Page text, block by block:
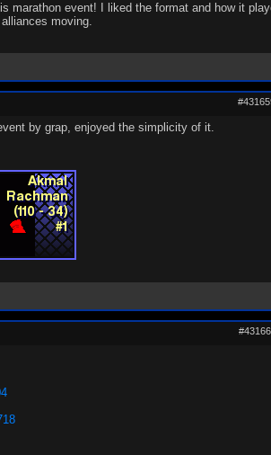
marathon event! I liked the format and how it
moving.
by grap, enjoyed the simplicity of it.